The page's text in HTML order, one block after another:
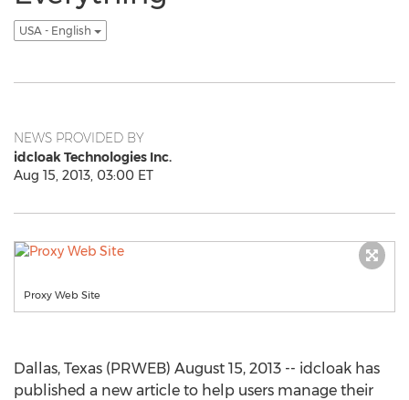
USA - English
NEWS PROVIDED BY
idcloak Technologies Inc.
Aug 15, 2013, 03:00 ET
Proxy Web Site
Dallas, Texas (PRWEB) August 15, 2013 -- idcloak has
published a new article to help users manage their